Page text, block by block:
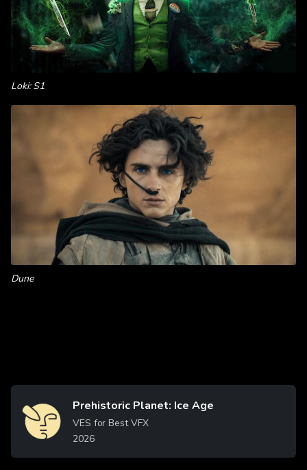
Loki: S1
Dune
Image Prehistoric Planet: Ice Age
VES for Best VFX
2026